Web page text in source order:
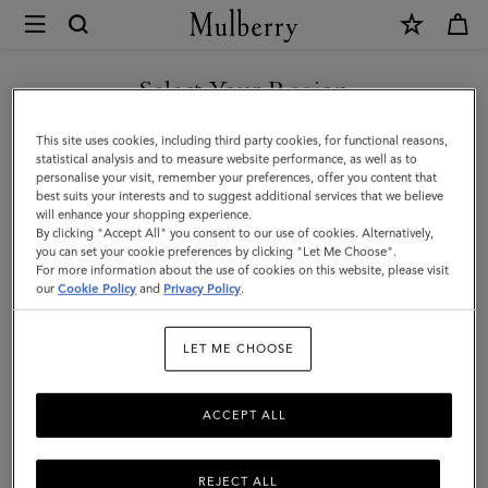
Mulberry
Antony
|
Ebony
Small
Classic
Grain
|
Select Your Region
You are currently browsing the Saudi Arabia site but we noticed
you are in United States.
GO TO UNITED STATES SITE
CONTINUE TO SAUDI
ARABIA SITE
This site uses cookies, including third party cookies, for functional reasons,
statistical analysis and to measure website performance, as well as to
personalise your visit, remember your preferences, offer you content that
best suits your interests and to suggest additional services that we believe
will enhance your shopping experience.
By clicking "Accept All" you consent to our use of cookies. Alternatively,
you can set your cookie preferences by clicking "Let Me Choose".
For more information about the use of cookies on this website, please visit
ourCookie Policy and Privacy Policy.
LET ME CHOOSE
REJECT ALL
ACCEPT ALL